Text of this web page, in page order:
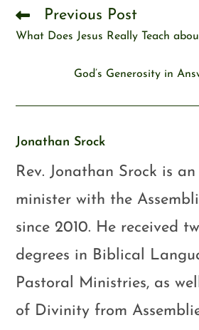
Previous Post
What Does Jesus Really Teach
God’s Generosity in
Jonathan Srock
Rev. Jonathan Srock is
minister with the
since 2010. He received
degrees in Biblical
Pastoral Ministries, as
of Divinity from